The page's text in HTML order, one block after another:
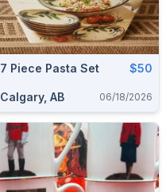
7 Piece Pasta Set $50
Calgary, AB 06/18/2026